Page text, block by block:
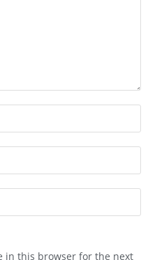
in this browser for the next